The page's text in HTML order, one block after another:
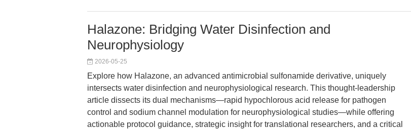
Halazone: Bridging Water Disinfection and
Neurophysiology
2026-05-25
Explore how Halazone, an advanced antimicrobial sulfonamide derivative, uniquely
intersects water disinfection and neurophysiological research. This thought-leadership
article dissects its dual mechanisms—rapid hypochlorous acid release for pathogen
control and sodium channel modulation for neurophysiological studies—while offering
actionable protocol guidance, strategic insight for translational researchers, and a critical